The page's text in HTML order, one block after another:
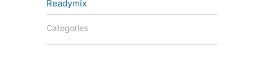
Readymix
Categories
protection legislation is:
Informationsfreiheit NRW, Düsseldorf.